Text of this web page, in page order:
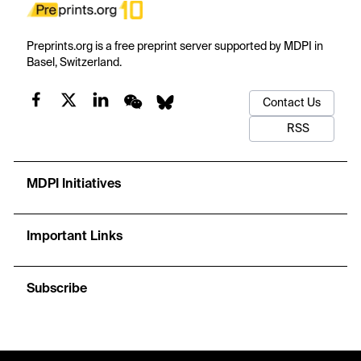
Preprints.org is a free preprint server supported by MDPI in
Basel, Switzerland.
Contact Us
RSS
MDPI Initiatives
Important Links
Subscribe